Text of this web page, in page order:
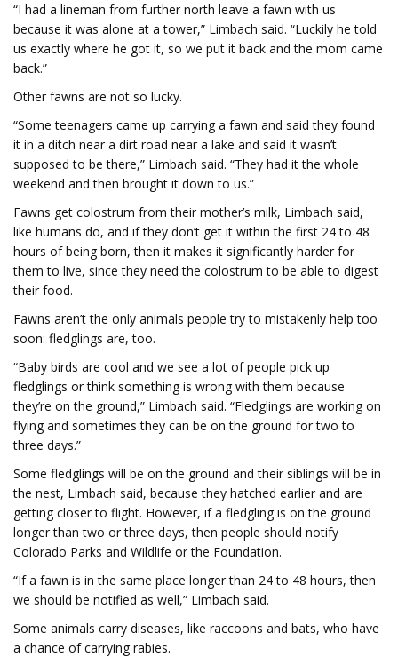
“I had a lineman from further north leave a fawn with us
because it was alone at a tower,” Limbach said. “Luckily he told
us exactly where he got it, so we put it back and the mom came
back.”
Other fawns are not so lucky.
“Some teenagers came up carrying a fawn and said they found
it in a ditch near a dirt road near a lake and said it wasn’t
supposed to be there,” Limbach said. “They had it the whole
weekend and then brought it down to us.”
Fawns get colostrum from their mother’s milk, Limbach said,
like humans do, and if they don’t get it within the first 24 to 48
hours of being born, then it makes it significantly harder for
them to live, since they need the colostrum to be able to digest
their food.
Fawns aren’t the only animals people try to mistakenly help too
soon: fledglings are, too.
“Baby birds are cool and we see a lot of people pick up
fledglings or think something is wrong with them because
they’re on the ground,” Limbach said. “Fledglings are working on
flying and sometimes they can be on the ground for two to
three days.”
Some fledglings will be on the ground and their siblings will be in
the nest, Limbach said, because they hatched earlier and are
getting closer to flight. However, if a fledgling is on the ground
longer than two or three days, then people should notify
Colorado Parks and Wildlife or the Foundation.
“If a fawn is in the same place longer than 24 to 48 hours, then
we should be notified as well,” Limbach said.
Some animals carry diseases, like raccoons and bats, who have
a chance of carrying rabies.